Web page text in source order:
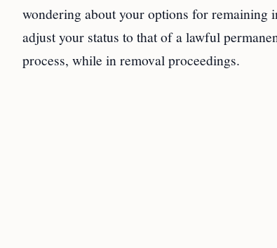
wondering about your options for remaining
adjust your status to that of a lawful
process, while in removal proceedings.